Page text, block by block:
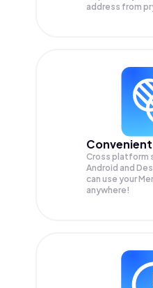
address from
Convenient
Cross platform
Android and
can use your
anywhere!